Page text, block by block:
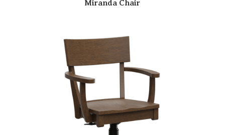
Miranda Chair